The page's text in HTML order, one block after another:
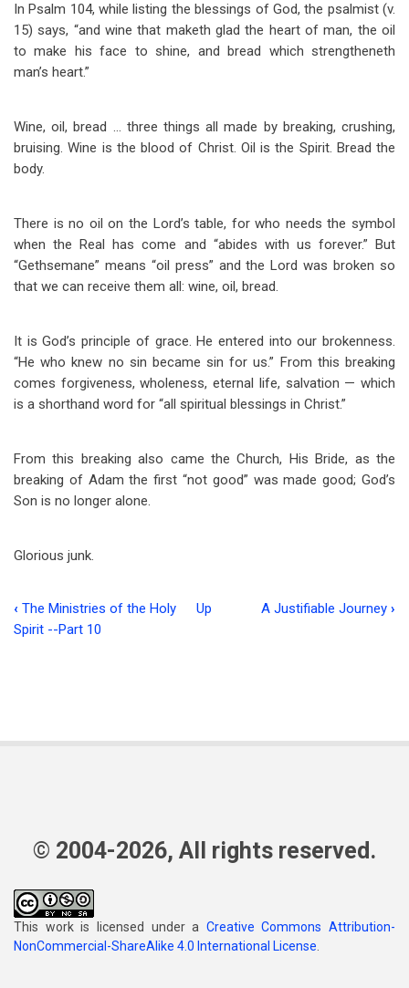
In Psalm 104, while listing the blessings of God, the psalmist (v.
15) says, “and wine that maketh glad the heart of man, the oil
to make his face to shine, and bread which strengtheneth
man’s heart.”
Wine, oil, bread … three things all made by breaking, crushing,
bruising. Wine is the blood of Christ. Oil is the Spirit. Bread the
body.
There is no oil on the Lord’s table, for who needs the symbol
when the Real has come and “abides with us forever.” But
“Gethsemane” means “oil press” and the Lord was broken so
that we can receive them all: wine, oil, bread.
It is God’s principle of grace. He entered into our brokenness.
“He who knew no sin became sin for us.” From this breaking
comes forgiveness, wholeness, eternal life, salvation — which
is a shorthand word for “all spiritual blessings in Christ.”
From this breaking also came the Church, His Bride, as the
breaking of Adam the first “not good” was made good; God’s
Son is no longer alone.
Glorious junk.
Book
Beautiful
12:24)
‹ The Ministries of the Holy
Spirit --Part 10
Up A Justifiable Journey ›
© 2004-2026, All rights reserved.
This work is licensed under a Creative Commons Attribution-
NonCommercial-ShareAlike 4.0 International License